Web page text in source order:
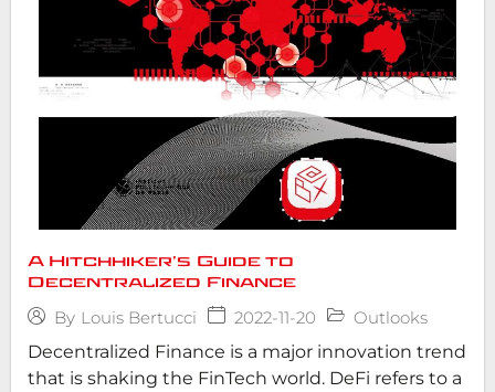
A Hitchhiker’s Guide to
Decentralized Finance
By Louis Bertucci 2022-11-20
Outlooks
Decentralized Finance is a major innovation trend
that is shaking the FinTech world. DeFi refers to a